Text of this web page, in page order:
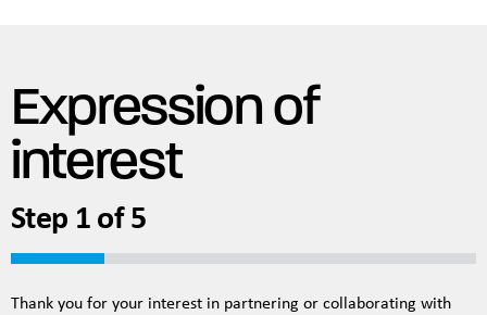
Expression of
interest
Step 1of5
20%
Thank you for your interest in partnering or collaborating with